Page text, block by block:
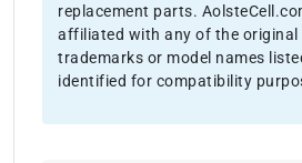
replacement parts.
affiliated with any of the
trademarks or model names
identified for compatibility